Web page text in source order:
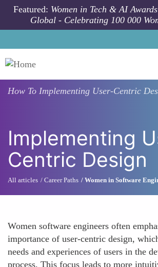
Skip to main content
Featured: Women in Tech & AI
Global - Celebrating 100 000
How To Implementing User-Centric
Implementing
Centric Design
All articles Career Paths Women in Software
Women software engineers often
importance of user-centric design,
needs and experiences of users in the
process. This focus leads to more